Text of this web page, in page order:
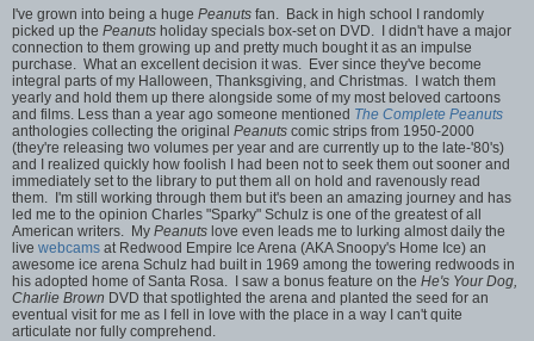
I've grown into being a huge Peanuts fan. Back in high school I randomly
picked up the Peanuts holiday specials box-set on DVD. I didn't have a major
connection to them growing up and pretty much bought it as an impulse
purchase. What an excellent decision it was. Ever since they've become
integral parts of my Halloween, Thanksgiving, and Christmas. I watch them
yearly and hold them up there alongside some of my most beloved cartoons
and films. Less than a year ago someone mentioned The Complete Peanuts
anthologies collecting the original Peanuts comic strips from 1950-2000
(they're releasing two volumes per year and are currently up to the late-'80's)
and I realized quickly how foolish I had been not to seek them out sooner and
immediately set to the library to put them all on hold and ravenously read
them. I'm still working through them but it's been an amazing journey and has
led me to the opinion Charles "Sparky" Schulz is one of the greatest of all
American writers. My Peanuts love even leads me to lurking almost daily the
live webcams at Redwood Empire Ice Arena (AKA Snoopy's Home Ice) an
awesome ice arena Schulz had built in 1969 among the towering redwoods in
his adopted home of Santa Rosa. I saw a bonus feature on the He's Your Dog,
Charlie Brown DVD that spotlighted the arena and planted the seed for an
eventual visit for me as I fell in love with the place in a way I can't quite
articulate nor fully comprehend.